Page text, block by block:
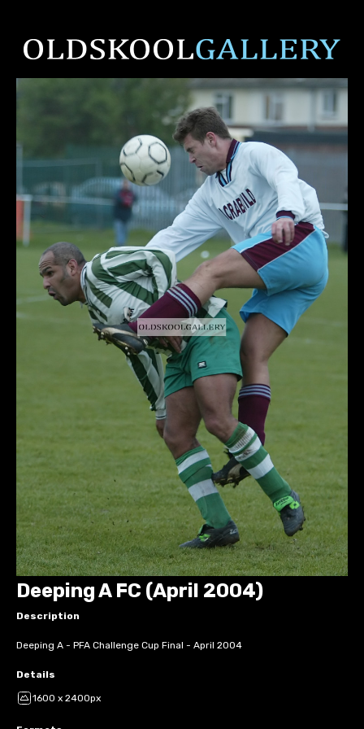
Deeping A FC (April 2004)
Description
Deeping A - PFA Challenge Cup Final - April 2004
Details
1600 x 2400px